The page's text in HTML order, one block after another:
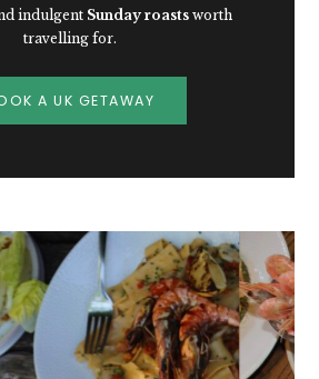
indulgent Sunday roastsworth
travelling for.
A UK GETAWAY